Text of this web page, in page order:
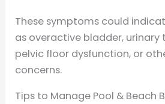
These symptoms could
as overactive bladder,
pelvic floor dysfunction, or
concerns.
Tips to Manage Pool & Beach